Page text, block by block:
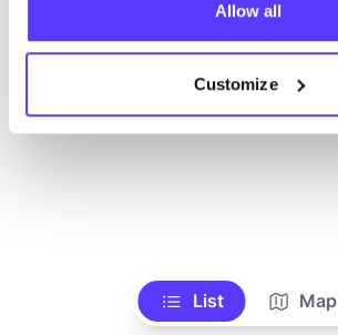
Allow all
Customize
List Map